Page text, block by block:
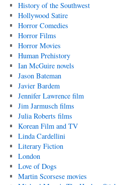
History of the Southwest
Hollywood Satire
Horror Comedies
Horror Films
Horror Movies
Human Prehistory
Ian McGuire novels
Jason Bateman
Javier Bardem
Jennifer Lawrence film
Jim Jarmusch films
Julia Roberts films
Korean Film and TV
Linda Cardellini
Literary Fiction
London
Love of Dogs
Martin Scorsese movies